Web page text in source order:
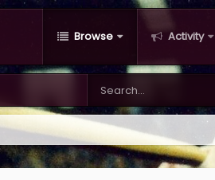
Browse Activity